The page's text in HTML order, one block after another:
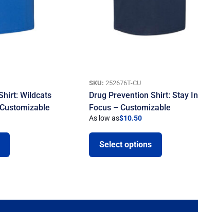
Wildcats
SKU: 252676T-CU
Drug Prevention Shirt: Stay In
Focus – Customizable
As low as$10.50
Select options